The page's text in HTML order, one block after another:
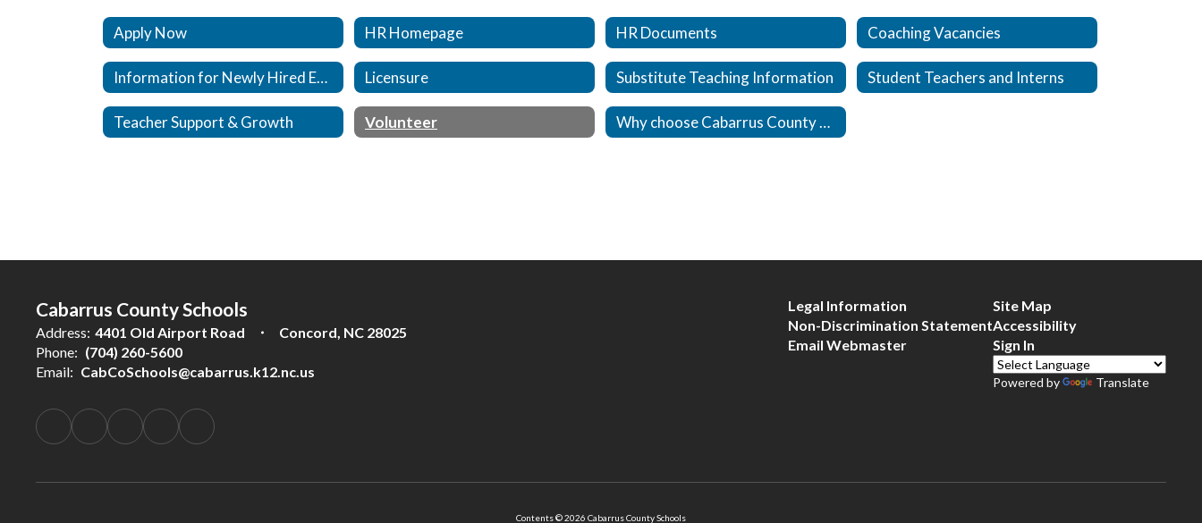
Apply Now HR Homepage HR Documents Coaching Vacancies
Information for Newly Hired Employees Licensure Substitute Teaching Information Student Teachers and Interns
Teacher Support & Growth Volunteer Why choose Cabarrus County Schools?
Cabarrus County Schools
Address: 4401 Old Airport Road
Concord, NC 28025
Phone: (704) 260-5600
Email: CabCoSchools@cabarrus.k12.nc.us
Legal Information
Non-Discrimination Statement
Email Webmaster
Site Map
Accessibility
Sign In
Powered by Translate
Contents © 2026 Cabarrus County Schools